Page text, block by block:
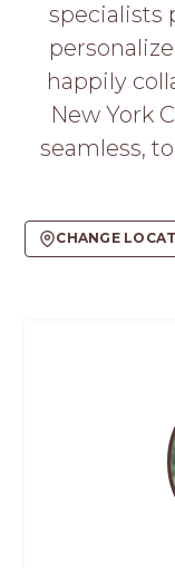
specialists
happily
New York
seamless,
CHANGE